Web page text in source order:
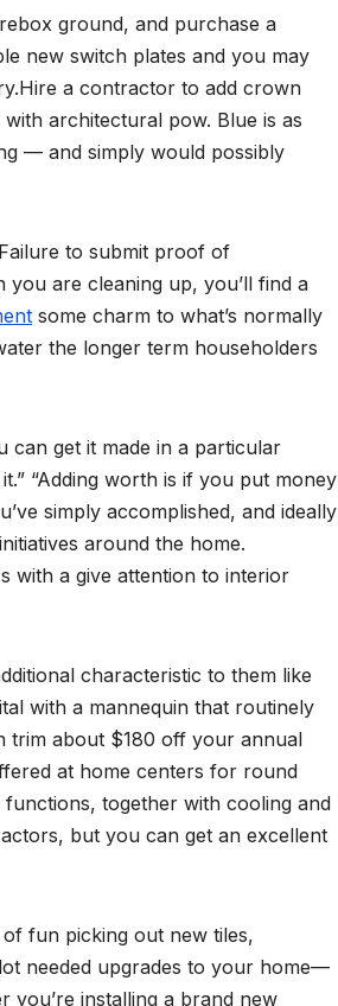
ground, and purchase a
new switch plates and you may
a contractor to add crown
architectural pow. Blue is as
— and simply would possibly
to submit proof of
are cleaning up, you’ll find a
some charm to what’s normally
the longer term householders
can get it made in a particular
“Adding worth is if you put money
simply accomplished, and ideally
around the home.
with a give attention to interior
characteristic to them like
with a mannequin that routinely
trim about $180 off your annual
at home centers for round
together with cooling and
but you can get an excellent
fun picking out new tiles,
needed upgrades to your home—
installing a brand new